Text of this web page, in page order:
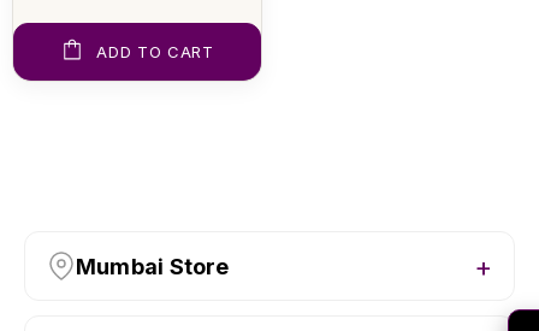
ADD TO CART
Mumbai Store